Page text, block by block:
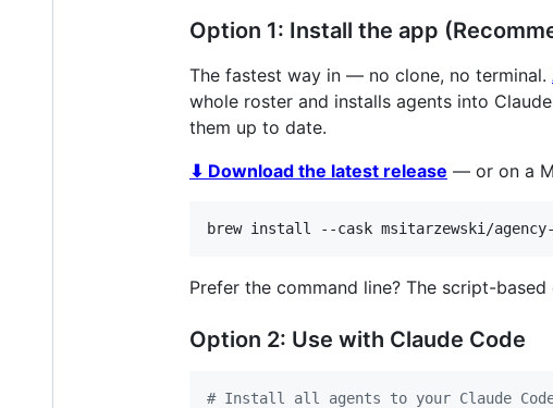
Option 1: Install the app
The fastest way in — no clone, no terminal.
whole roster and installs agents into
them up to date.
⬇ Download the latest release — or on a
brew install --cask msitarzewski/agency-
Prefer the command line? The script-
Option 2: Use with Claude Code
# Install all agents to your Claude